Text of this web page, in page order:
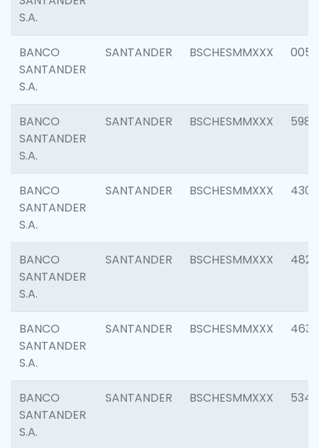
S.A.
BANCO
SANTANDER
S.A.
SANTANDER BSCHESMMXXX 0056
BANCO
SANTANDER
S.A.
SANTANDER BSCHESMMXXX 5983
BANCO
SANTANDER
S.A.
SANTANDER BSCHESMMXXX 4307
BANCO
SANTANDER
S.A.
SANTANDER BSCHESMMXXX 4829
BANCO
SANTANDER
S.A.
SANTANDER BSCHESMMXXX 4630
BANCO
SANTANDER
S.A.
SANTANDER BSCHESMMXXX 5346